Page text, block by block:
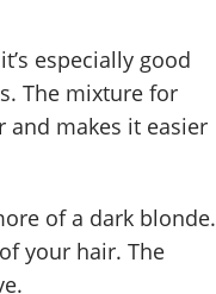
especially good
The mixture for
and makes it easier
of a dark blonde.
your hair. The